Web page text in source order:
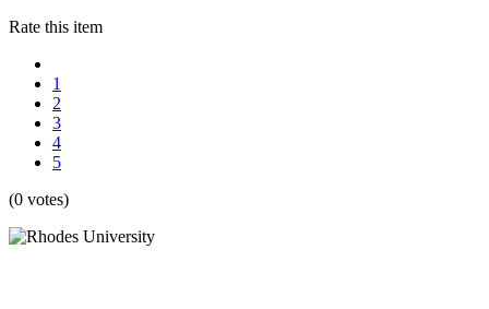
Rate this item
1
2
3
4
5
(0 votes)